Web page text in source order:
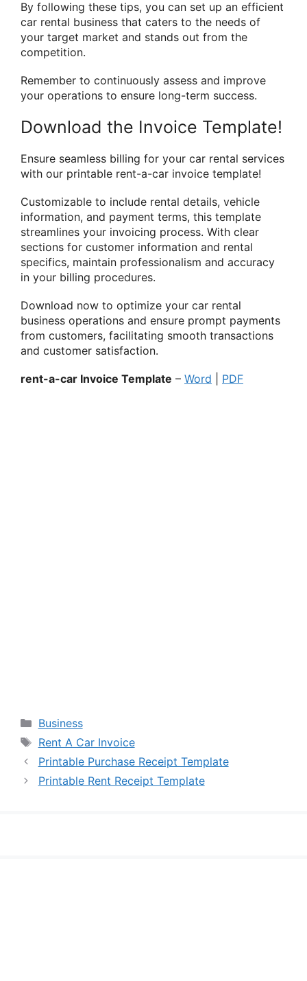
By following these tips, you can set up an efficient
car rental business that caters to the needs of
your target market and stands out from the
competition.
Remember to continuously assess and improve
your operations to ensure long-term success.
Download the Invoice Template!
Ensure seamless billing for your car rental services
with our printable rent-a-car invoice template!
Customizable to include rental details, vehicle
information, and payment terms, this template
streamlines your invoicing process. With clear
sections for customer information and rental
specifics, maintain professionalism and accuracy
in your billing procedures.
Download now to optimize your car rental
business operations and ensure prompt payments
from customers, facilitating smooth transactions
and customer satisfaction.
rent-a-car Invoice Template – Word PDF
Categories
Business
Tags
Rent A Car Invoice
Printable Purchase Receipt Template
Printable Rent Receipt Template